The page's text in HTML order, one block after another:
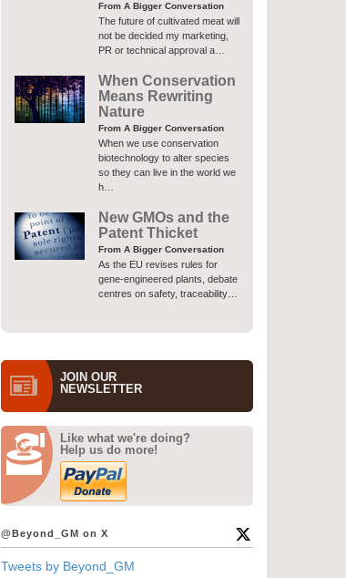
From A Bigger Conversation
The future of cultivated meat will
not be decided my marketing,
PR or technical approval a…
When Conservation
Means Rewriting
Nature
From A Bigger Conversation
When we use conservation
biotechnology to alter species
so they can live in the world we
h…
New GMOs and the
Patent Thicket
From A Bigger Conversation
As the EU revises rules for
gene-engineered plants, debate
centres on safety, traceability…
JOIN OUR
NEWS­LETTER
Like what we're doing?
Help us do more!
@Beyond_GM on X
Tweets by Beyond_GM